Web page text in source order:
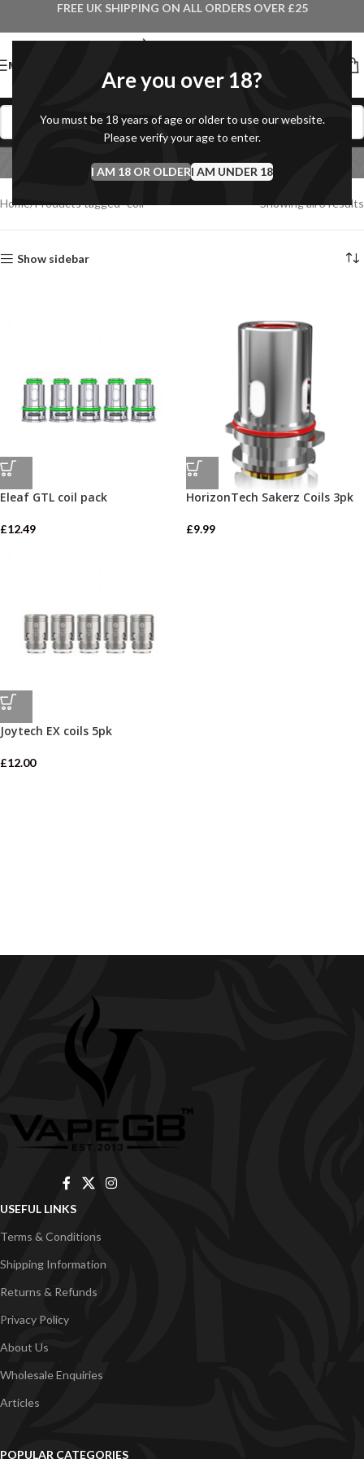
Are you over 18?
You must be 18 years of age or older to use our website.
Please verify your age to enter.
I AM 18 OR OLDERI AM UNDER 18
FREE UK SHIPPING ON ALL ORDERS OVER £25
MENU
coil
Categories
Home Products tagged “coil” Showing all 3 results
Show sidebar
Eleaf GTL coil pack
£12.49
HorizonTech Sakerz Coils 3pk
£9.99
Joytech EX coils 5pk
£12.00
USEFUL LINKS
Terms & Conditions
Shipping Information
Returns & Refunds
Privacy Policy
About Us
Wholesale Enquiries
Articles
POPULAR CATEGORIES